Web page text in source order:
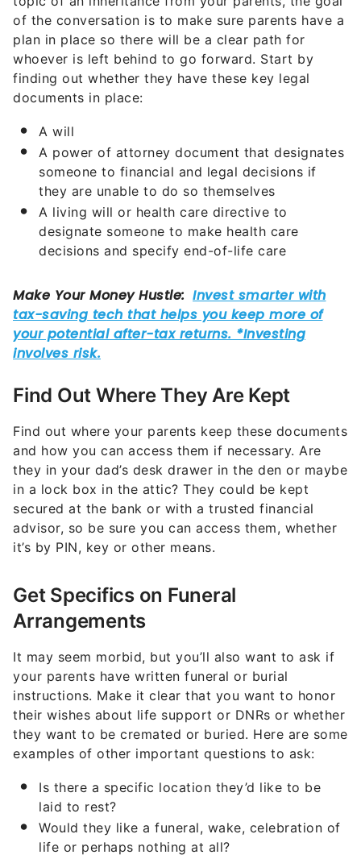
of the conversation is to make sure parents have a
plan in place so there will be a clear path for
whoever is left behind to go forward. Start by
finding out whether they have these key legal
documents in place:
A will
A power of attorney document that designates
someone to financial and legal decisions if
they are unable to do so themselves
A living will or health care directive to
designate someone to make health care
decisions and specify end-of-life care
Find Out Where They Are Kept
Find out where your parents keep these documents
and how you can access them if necessary. Are
they in your dad’s desk drawer in the den or maybe
in a lock box in the attic? They could be kept
secured at the bank or with a trusted financial
advisor, so be sure you can access them, whether
it’s by PIN, key or other means.
Get Specifics on Funeral
Arrangements
It may seem morbid, but you’ll also want to ask if
your parents have written funeral or burial
instructions. Make it clear that you want to honor
their wishes about life support or DNRs or whether
they want to be cremated or buried. Here are some
examples of other important questions to ask:
Is there a specific location they’d like to be
laid to rest?
Would they like a funeral, wake, celebration of
life or perhaps nothing at all?